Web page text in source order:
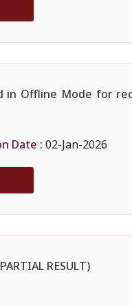
in Offline Mode for
Date : 02-Jan-2026
RESULT)